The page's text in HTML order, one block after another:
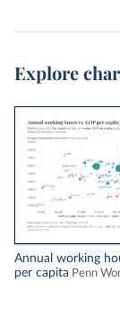
Explore
Annual working
per capita Penn